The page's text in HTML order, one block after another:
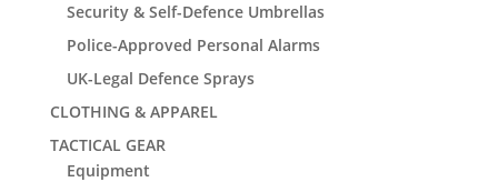
Security & Self-Defence Umbrellas
Police-Approved Personal Alarms
UK-Legal Defence Sprays
CLOTHING & APPAREL
TACTICAL GEAR
Equipment